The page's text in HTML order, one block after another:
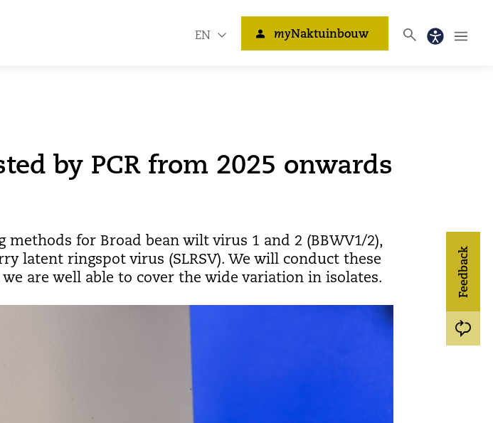
EN myNaktuinbouw
Feedback
by PCR from 2025 onwards
for Broad bean wilt virus 1 and 2 (BBWV1/2),
latent ringspot virus (SLRSV). We will conduct these
are well able to cover the wide variation in isolates.